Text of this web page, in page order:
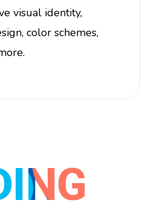
visual identity,
color schemes,